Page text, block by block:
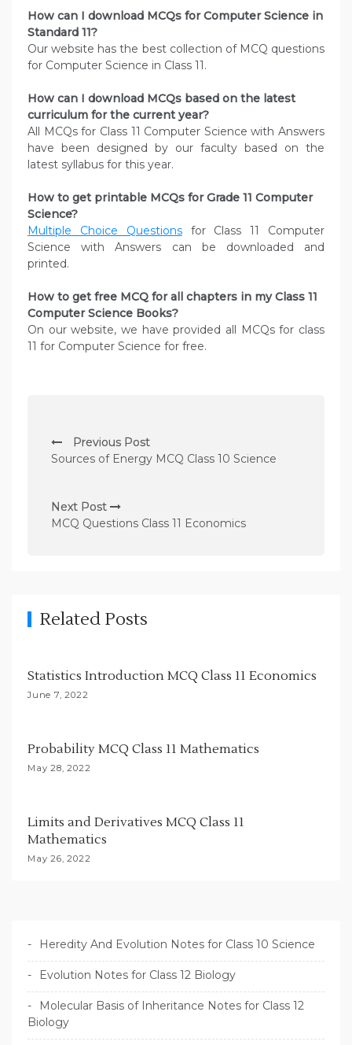
How can I download MCQs for Computer Science in
Standard 11?
Our website has the best collection of MCQ questions
for Computer Science in Class 11.
How can I download MCQs based on the latest
curriculum for the current year?
All MCQs for Class 11 Computer Science with Answers
have been designed by our faculty based on the
latest syllabus for this year.
How to get printable MCQs for Grade 11 Computer
Science?
Multiple Choice Questionsfor Class 11 Computer
Science with Answers can be downloaded and
printed.
How to get free MCQ for all chapters in my Class 11
Computer Science Books?
On our website, we have provided all MCQs for class
11 for Computer Science for free.
o
t
n
g
t
i
Previous Post
Sources of Energy MCQ Class 10 Science
Next Post
MCQ Questions Class 11 Economics
Related Posts
Statistics Introduction MCQ Class 11 Economics
June 7, 2022
Probability MCQ Class 11 Mathematics
May 28, 2022
Limits and Derivatives MCQ Class 11
Mathematics
May 26, 2022
Heredity And Evolution Notes for Class 10 Science
Evolution Notes for Class 12 Biology
Molecular Basis of Inheritance Notes for Class 12
Biology